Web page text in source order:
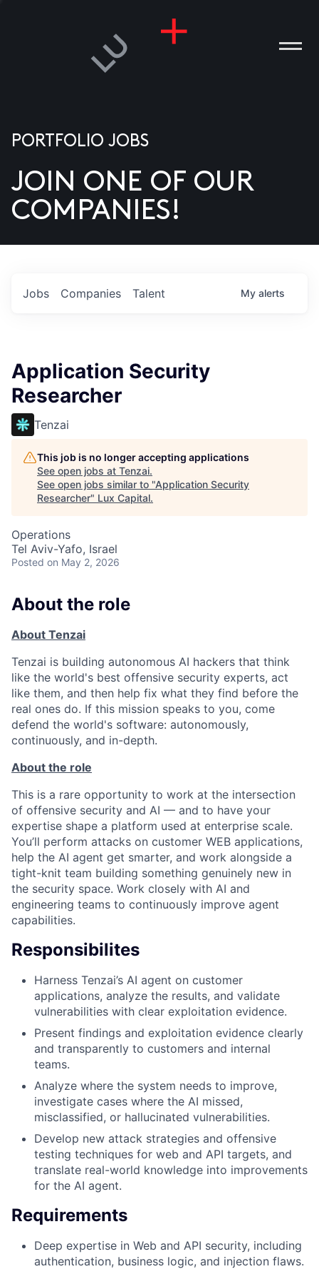
US
PORTFOLIO JOBS
JOIN ONE OF OUR
COMPANIES!
Jobs Companies Talent My alerts
Application Security
Researcher
Tenzai
This job is no longer accepting applications
See open jobs at Tenzai.
See open jobs similar to "Application Security
Researcher" Lux Capital.
Operations
Tel Aviv-Yafo, Israel
Posted on May 2, 2026
About the role
About Tenzai
Tenzai is building autonomous AI hackers that think
like the world's best offensive security experts, act
like them, and then help fix what they find before the
real ones do. If this mission speaks to you, come
defend the world's software: autonomously,
continuously, and in-depth.
About the role
This is a rare opportunity to work at the intersection
of offensive security and AI — and to have your
expertise shape a platform used at enterprise scale.
You’ll perform attacks on customer WEB applications,
help the AI agent get smarter, and work alongside a
tight-knit team building something genuinely new in
the security space. Work closely with AI and
engineering teams to continuously improve agent
capabilities.
Responsibilites
Harness Tenzai’s AI agent on customer
applications, analyze the results, and validate
vulnerabilities with clear exploitation evidence.
Present findings and exploitation evidence clearly
and transparently to customers and internal
teams.
Analyze where the system needs to improve,
investigate cases where the AI missed,
misclassified, or hallucinated vulnerabilities.
Develop new attack strategies and offensive
testing techniques for web and API targets, and
translate real-world knowledge into improvements
for the AI agent.
Requirements
Deep expertise in Web and API security, including
authentication, business logic, and injection flaws.